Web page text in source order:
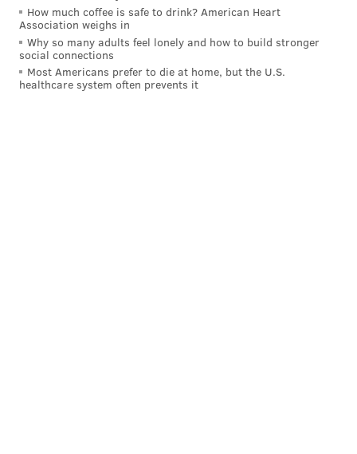
How much coffee is safe to drink? American Heart
Association weighs in
Why so many adults feel lonely and how to build stronger
social connections
Most Americans prefer to die at home, but the U.S.
healthcare system often prevents it